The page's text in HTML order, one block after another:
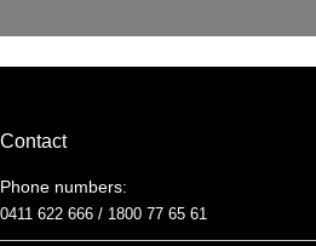
Contact
Phone numbers:
0411 622 666 / 1800 77 65 61